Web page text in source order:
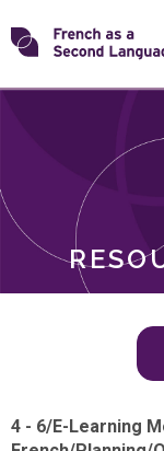
Skip
toTransforming
ROLES
4 - 6/E-Learning